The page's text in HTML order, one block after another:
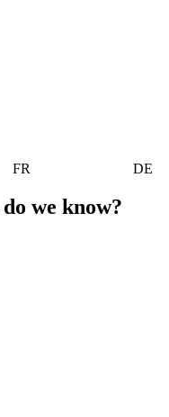
FR DE
we know?